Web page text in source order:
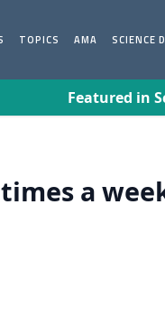
TOPICS AMA SCIENCE
Featured in
a